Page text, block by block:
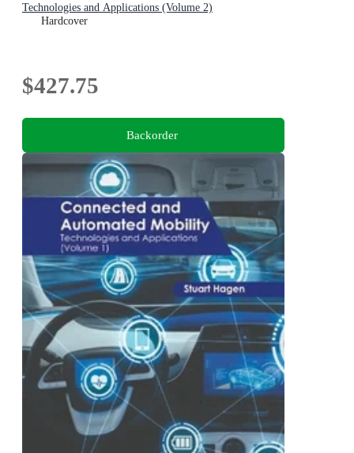
Technologies and Applications (Volume 2)
Hardcover
$427.75
Backorder